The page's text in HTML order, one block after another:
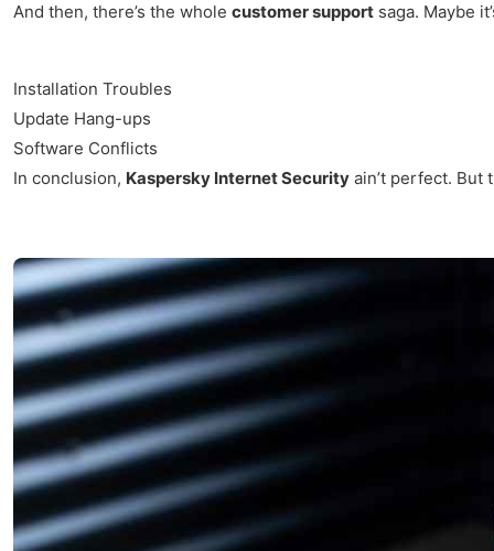
And then, there’s the whole customer support saga. Maybe
Installation Troubles
Update Hang-ups
Software Conflicts
In conclusion, Kaspersky Internet Security ain’t perfect. But